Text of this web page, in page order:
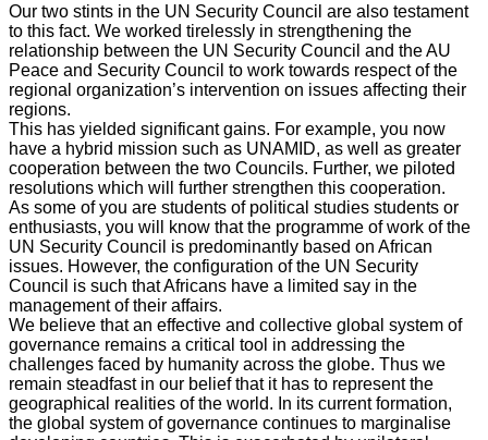
Our two stints in the UN Security Council are also testament
to this fact. We worked tirelessly in strengthening the
relationship between the UN Security Council and the AU
Peace and Security Council to work towards respect of the
regional organization’s intervention on issues affecting their
regions.
This has yielded significant gains. For example, you now
have a hybrid mission such as UNAMID, as well as greater
cooperation between the two Councils. Further, we piloted
resolutions which will further strengthen this cooperation.
As some of you are students of political studies students or
enthusiasts, you will know that the programme of work of the
UN Security Council is predominantly based on African
issues. However, the configuration of the UN Security
Council is such that Africans have a limited say in the
management of their affairs.
We believe that an effective and collective global system of
governance remains a critical tool in addressing the
challenges faced by humanity across the globe. Thus we
remain steadfast in our belief that it has to represent the
geographical realities of the world. In its current formation,
the global system of governance continues to marginalise